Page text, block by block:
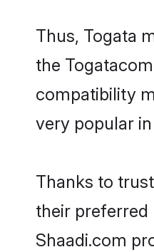
Thus, Togata
the
compatibility
very popular
Thanks to
their preferred
Shaadi.com